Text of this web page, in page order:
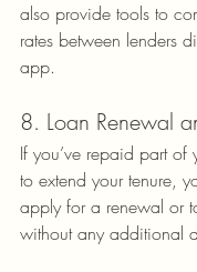
also provide tools to
rates between lenders
app.
8. Loan Renewal
If you’ve repaid part
to extend your tenure,
apply for a renewal or
without any additional